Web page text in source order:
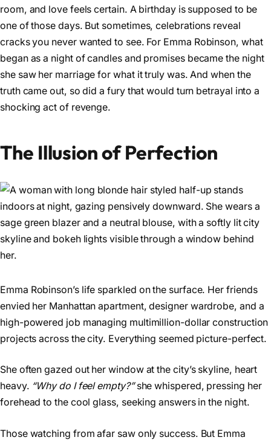
room, and love feels certain. A birthday is supposed to be
one of those days. But sometimes, celebrations reveal
cracks you never wanted to see. For Emma Robinson, what
began as a night of candles and promises became the night
she saw her marriage for what it truly was. And when the
truth came out, so did a fury that would turn betrayal into a
shocking act of revenge.
The Illusion of Perfection
Emma Robinson’s life sparkled on the surface. Her friends
envied her Manhattan apartment, designer wardrobe, and a
high-powered job managing multimillion-dollar construction
projects across the city. Everything seemed picture-perfect.
She often gazed out her window at the city’s skyline, heart
heavy. “Why do I feel empty?”she whispered, pressing her
forehead to the cool glass, seeking answers in the night.
Those watching from afar saw only success. But Emma